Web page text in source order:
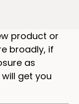
product or
broadly, if
as
get you